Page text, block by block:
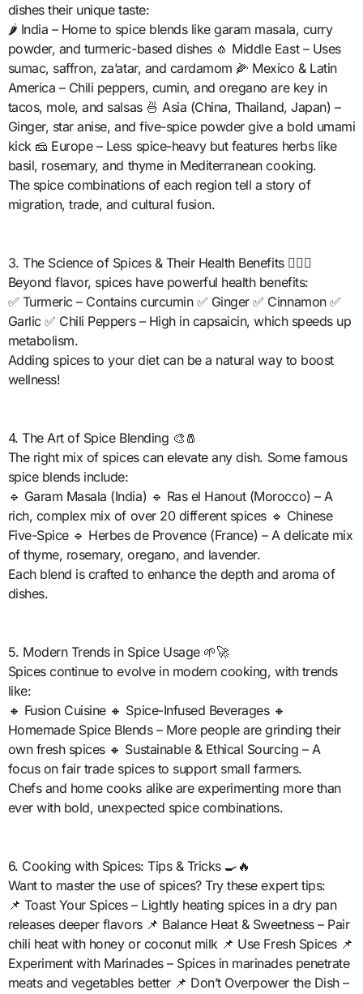
dishes their unique taste:
🌶️ India – Home to spice blends like garam masala, curry
powder, and turmeric-based dishes 🧄 Middle East – Uses
sumac, saffron, za’atar, and cardamom 🌽 Mexico & Latin
America – Chili peppers, cumin, and oregano are key in
tacos, mole, and salsas 🍜 Asia (China, Thailand, Japan) –
Ginger, star anise, and five-spice powder give a bold umami
kick 🧀 Europe – Less spice-heavy but features herbs like
basil, rosemary, and thyme in Mediterranean cooking.
The spice combinations of each region tell a story of
migration, trade, and cultural fusion.
3. The Science of Spices & Their Health Benefits 🏋️‍♂️🍵
Beyond flavor, spices have powerful health benefits:
✅ Turmeric – Contains curcumin ✅ Ginger ✅ Cinnamon ✅
Garlic ✅ Chili Peppers – High in capsaicin, which speeds up
metabolism.
Adding spices to your diet can be a natural way to boost
wellness!
4. The Art of Spice Blending 🎨🧂
The right mix of spices can elevate any dish. Some famous
spice blends include:
🔹 Garam Masala (India) 🔹 Ras el Hanout (Morocco) – A
rich, complex mix of over 20 different spices 🔹 Chinese
Five-Spice 🔹 Herbes de Provence (France) – A delicate mix
of thyme, rosemary, oregano, and lavender.
Each blend is crafted to enhance the depth and aroma of
dishes.
5. Modern Trends in Spice Usage 🌱🚀
Spices continue to evolve in modern cooking, with trends
like:
🔸 Fusion Cuisine 🔸 Spice-Infused Beverages 🔸
Homemade Spice Blends – More people are grinding their
own fresh spices 🔸 Sustainable & Ethical Sourcing – A
focus on fair trade spices to support small farmers.
Chefs and home cooks alike are experimenting more than
ever with bold, unexpected spice combinations.
6. Cooking with Spices: Tips & Tricks 🍳🔥
Want to master the use of spices? Try these expert tips:
📌 Toast Your Spices – Lightly heating spices in a dry pan
releases deeper flavors 📌 Balance Heat & Sweetness – Pair
chili heat with honey or coconut milk 📌 Use Fresh Spices 📌
Experiment with Marinades – Spices in marinades penetrate
meats and vegetables better 📌 Don’t Overpower the Dish –